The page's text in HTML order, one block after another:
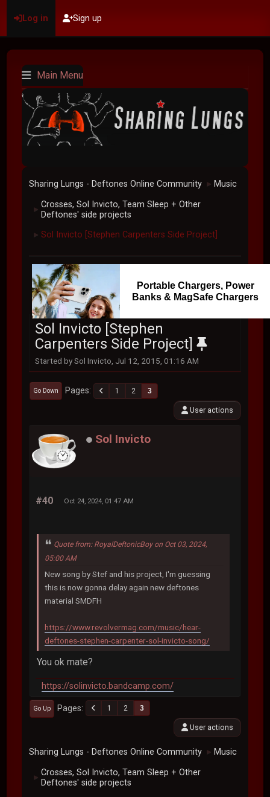
Log in Sign up
Main Menu
Sharing Lungs - Deftones Online Community ► Music
► Crosses, Sol Invicto, Team Sleep + Other
Deftones' side projects
► Sol Invicto [Stephen Carpenters Side Project]
Portable Chargers, Power
Banks & MagSafe Chargers
Sol Invicto [Stephen
Carpenters Side Project]
Started by Sol Invicto, Jul 12, 2015, 01:16 AM
Go Down Pages 1 2 3
User actions
Sol Invicto
#40 Oct 24, 2024, 01:47 AM
Quote from: RoyalDeftonicBoy on Oct 03, 2024,
05:00 AM
New song by Stef and his project, I'm guessing
this is now gonna delay again new deftones
material SMDFH
https://www.revolvermag.com/music/hear-
deftones-stephen-carpenter-sol-invicto-song/
You ok mate?
https://solinvicto.bandcamp.com/
Go Up Pages 1 2 3
User actions
Sharing Lungs - Deftones Online Community ► Music
► Crosses, Sol Invicto, Team Sleep + Other
Deftones' side projects